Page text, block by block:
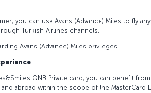
you can use Avans (Advance) Miles to fly
Turkish Airlines channels.
Avans (Advance) Miles privileges.
QNB Private card, you can benefit
abroad within the scope of the MasterCard